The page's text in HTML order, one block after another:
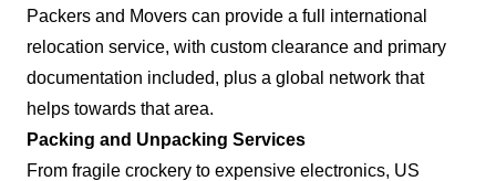
Packers and Movers can provide a full international
relocation service, with custom clearance and primary
documentation included, plus a global network that
helps towards that area.
Packing and Unpacking Services
From fragile crockery to expensive electronics, US